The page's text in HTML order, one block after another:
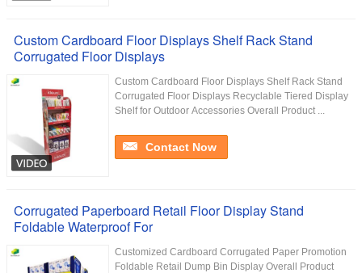
Custom Cardboard Floor Displays Shelf Rack Stand
Corrugated Floor Displays
Custom Cardboard Floor Displays Shelf Rack Stand
Corrugated Floor Displays Recyclable Tiered Display
Shelf for Outdoor Accessories Overall Product ...
Contact Now
Corrugated Paperboard Retail Floor Display Stand
Foldable Waterproof For
Customized Cardboard Corrugated Paper Promotion
Foldable Retail Dump Bin Display Overall Product